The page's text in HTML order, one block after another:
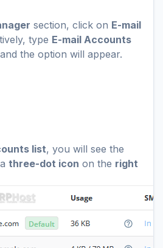
section, click on E-mail
type E-mail Accounts
the option will appear.
list, you will see the
three-dot icon on the right